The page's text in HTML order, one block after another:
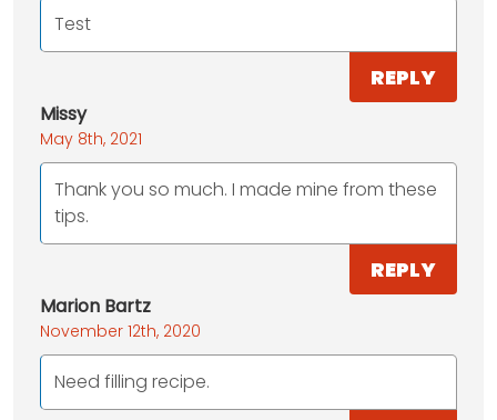
Test
REPLY
Missy
May 8th, 2021
Thank you so much. I made mine from these
tips.
REPLY
Marion Bartz
November 12th, 2020
Need filling recipe.